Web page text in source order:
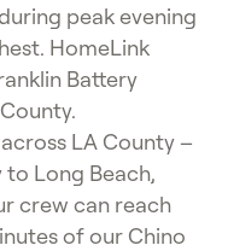
peak evening
HomeLink
Battery
LA County –
Long Beach,
crew can reach
of our Chino